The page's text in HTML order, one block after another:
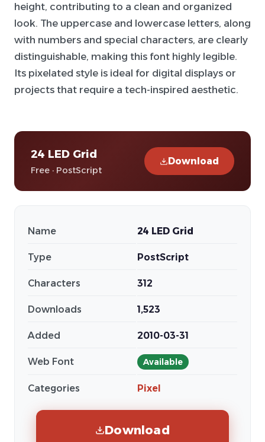
height, contributing to a clean and organized
look. The uppercase and lowercase letters, along
with numbers and special characters, are clearly
distinguishable, making this font highly legible.
Its pixelated style is ideal for digital displays or
projects that require a tech-inspired aesthetic.
24 LED Grid
Free · PostScript
Download
Name 24 LED Grid
Type PostScript
Characters 312
Downloads 1,523
Added 2010-03-31
Web Font Available
Categories Pixel
Download